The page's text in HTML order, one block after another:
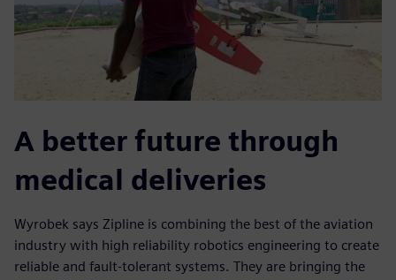
A better future through
medical deliveries
Wyrobek says Zipline is combining the best of the aviation
industry with high reliability robotics engineering to create
reliable and fault-tolerant systems. They are bringing the